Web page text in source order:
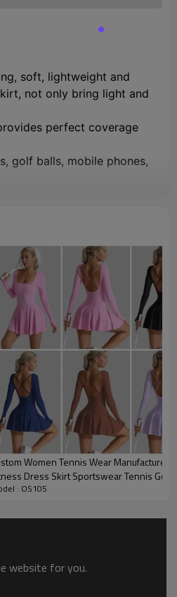
soft, lightweight and
not only bring light and
perfect coverage
golf balls, mobile phones,
fit without tightness,
uniform, gym, beach,
Women Tennis Wear Manufacturer
Dress Skirt Sportswear Tennis Golf
Skirt
: OS105
website for you.